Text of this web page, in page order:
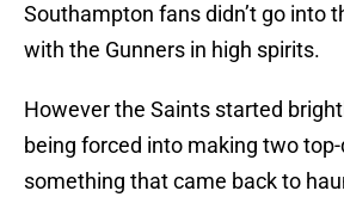
Southampton fans didn’t go into
with the Gunners in high spirits.
However the Saints started
being forced into making two
something that came back to